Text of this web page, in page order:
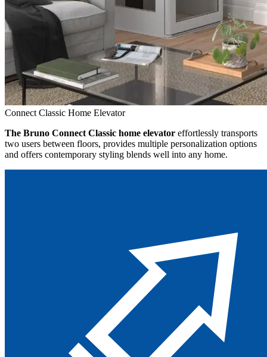
Connect Classic Home Elevator
The Bruno Connect Classic home elevator effortlessly transports
two users between floors, provides multiple personalization options
and offers contemporary styling blends well into any home.